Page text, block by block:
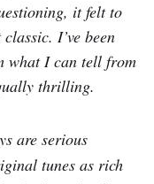
it felt to
I’ve been
what I can tell from
thrilling.
are serious
tunes as rich